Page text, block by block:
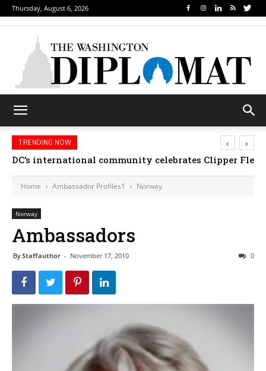
Thursday, August 6, 2026
TRENDING NOW
DC’s international community celebrates Clipper
‹ ›
Home Ambassador Profiles1 Norway
Norway
Ambassadors
ByStaffauthor - November 17, 2010 0